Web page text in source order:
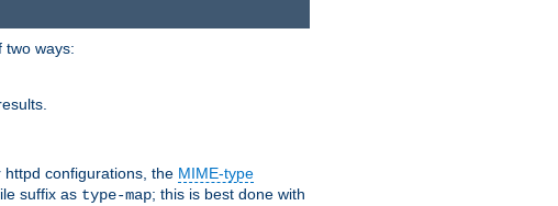
two ways:
configurations, the MIME-type
suffix as type-map; this is best done with